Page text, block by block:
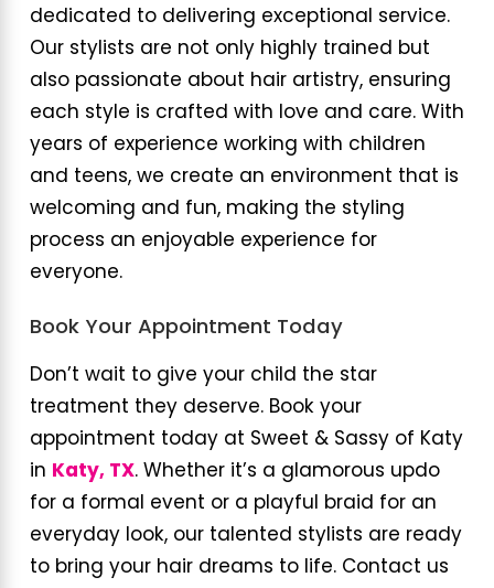
dedicated to delivering exceptional service.
Our stylists are not only highly trained but
also passionate about hair artistry, ensuring
each style is crafted with love and care. With
years of experience working with children
and teens, we create an environment that is
welcoming and fun, making the styling
process an enjoyable experience for
everyone.
Book Your Appointment Today
Don’t wait to give your child the star
treatment they deserve. Book your
appointment today at Sweet & Sassy of Katy
in Katy, TX. Whether it’s a glamorous updo
for a formal event or a playful braid for an
everyday look, our talented stylists are ready
to bring your hair dreams to life. Contact us